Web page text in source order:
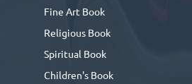
Fine Art Book
Religious Book
Spiritual Book
Children's Book